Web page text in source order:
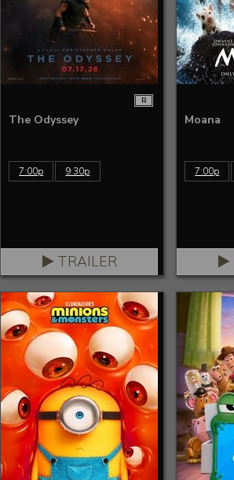
R
The Odyssey
7:00p 9:30p
TRAILER
Moana
7:00p